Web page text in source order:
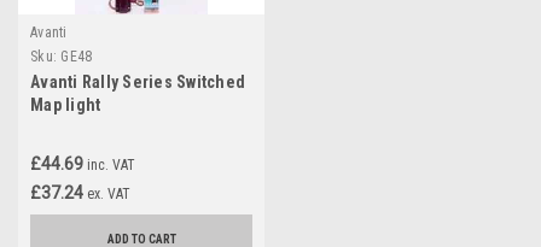
Avanti
Sku: GE48
Avanti Rally Series Switched
Map light
£44.69 inc. VAT
£37.24 ex. VAT
ADD TO CART